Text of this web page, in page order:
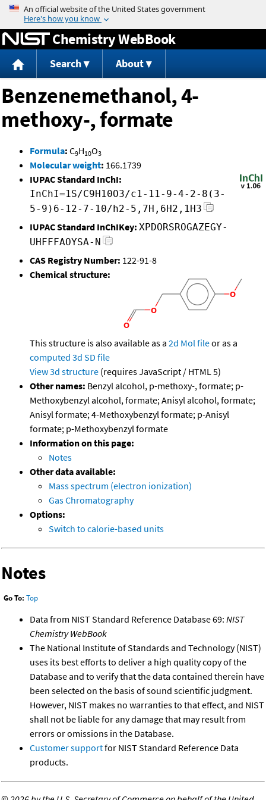
Jump to content
Chemistry WebBook
Search About
Benzenemethanol, 4-
methoxy-, formate
Formula: C9H10O3
Molecular weight: 166.1739
IUPAC Standard InChI:
InChI=1S/C9H10O3/c1-11-9-4-2-8(3-
5-9)6-12-7-10/h2-5,7H,6H2,1H3
IUPAC Standard InChIKey: XPDORSROGAZEGY-
UHFFFAOYSA-N
CAS Registry Number: 122-91-8
Chemical structure:
This structure is also available as a 2d Mol fileor as a
computed 3d SD file
View 3d structure (requires JavaScript / HTML 5)
Other names: Benzyl alcohol, p-methoxy-, formate; p-
Methoxybenzyl alcohol, formate; Anisyl alcohol, formate;
Anisyl formate; 4-Methoxybenzyl formate; p-Anisyl
formate; p-Methoxybenzyl formate
Information on this page:
Notes
Other data available:
Mass spectrum (electron ionization)
Gas Chromatography
Options:
Switch to calorie-based units
Notes
Go To: Top
Data from NIST Standard Reference Database 69: NIST
Chemistry WebBook
The National Institute of Standards and Technology (NIST)
uses its best efforts to deliver a high quality copy of the
Database and to verify that the data contained therein have
been selected on the basis of sound scientific judgment.
However, NIST makes no warranties to that effect, and NIST
shall not be liable for any damage that may result from
errors or omissions in the Database.
Customer supportfor NIST Standard Reference Data
products.